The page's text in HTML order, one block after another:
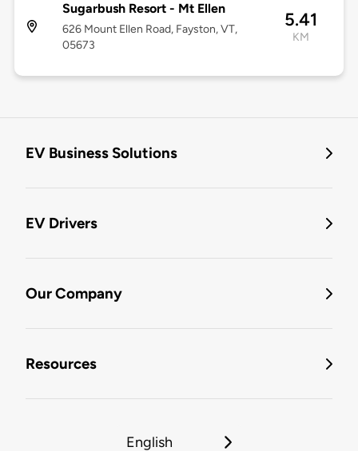
Sugarbush Resort - Mt Ellen
626 Mount Ellen Road, Fayston, VT,
05673
5.41
KM
EV Business Solutions
EV Drivers
Our Company
Resources
English